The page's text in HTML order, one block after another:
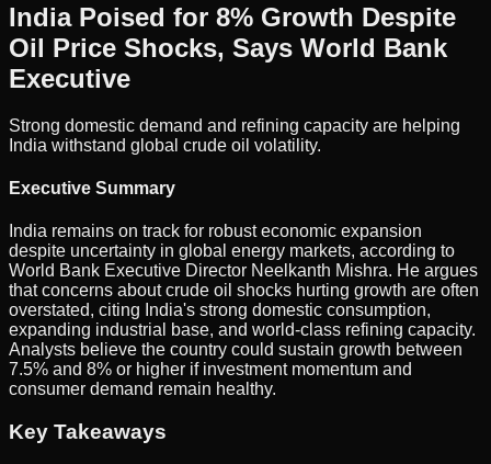
India Poised for 8% Growth Despite
Oil Price Shocks, Says World Bank
Executive
Strong domestic demand and refining capacity are helping
India withstand global crude oil volatility.
Executive Summary
India remains on track for robust economic expansion
despite uncertainty in global energy markets, according to
World Bank Executive Director Neelkanth Mishra. He argues
that concerns about crude oil shocks hurting growth are often
overstated, citing India's strong domestic consumption,
expanding industrial base, and world-class refining capacity.
Analysts believe the country could sustain growth between
7.5% and 8% or higher if investment momentum and
consumer demand remain healthy.
Key Takeaways